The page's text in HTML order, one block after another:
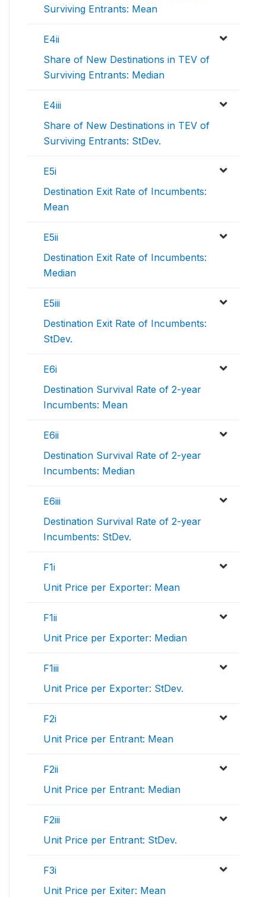
Surviving Entrants: Mean
E4ii
Share of New Destinations in TEV of
Surviving Entrants: Median
E4iii
Share of New Destinations in TEV of
Surviving Entrants: StDev.
E5i
Destination Exit Rate of Incumbents:
Mean
E5ii
Destination Exit Rate of Incumbents:
Median
E5iii
Destination Exit Rate of Incumbents:
StDev.
E6i
Destination Survival Rate of 2-year
Incumbents: Mean
E6ii
Destination Survival Rate of 2-year
Incumbents: Median
E6iii
Destination Survival Rate of 2-year
Incumbents: StDev.
F1i
Unit Price per Exporter: Mean
F1ii
Unit Price per Exporter: Median
F1iii
Unit Price per Exporter: StDev.
F2i
Unit Price per Entrant: Mean
F2ii
Unit Price per Entrant: Median
F2iii
Unit Price per Entrant: StDev.
F3i
Unit Price per Exiter: Mean